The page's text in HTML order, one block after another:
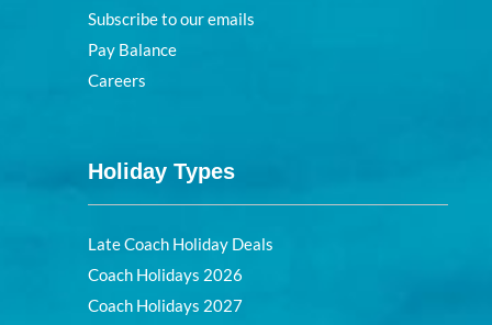
Subscribe to our emails
Pay Balance
Careers
Holiday Types
Late Coach Holiday Deals
Coach Holidays 2026
Coach Holidays 2027